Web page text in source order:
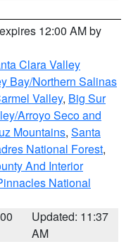
12:00 AM by
Clara Valley
Bay/Northern Salinas
Valley, Big Sur
Arroyo Seco and
Mountains, Santa
National Forest,
And Interior
National
Updated: 11:37
AM